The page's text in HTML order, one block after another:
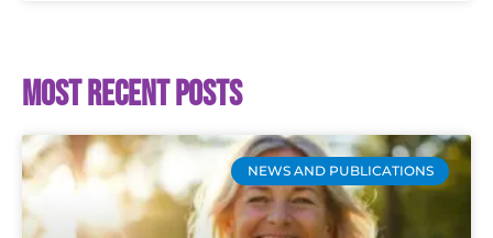
Most recent posts
NEWS AND PUBLICATIONS